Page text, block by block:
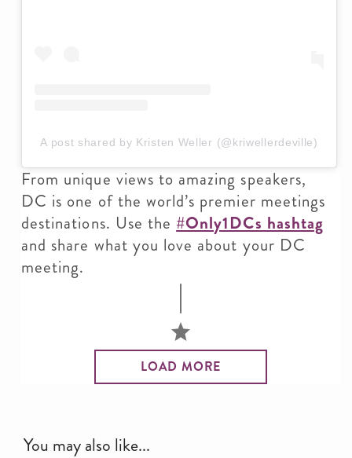
A post shared by Kristen Weller (@kriwellerdeville)
From unique views to amazing speakers,
DC is one of the world’s premier meetings
destinations. Use the#Only1DCs hashtag
and share what you love about your DC
meeting.
LOAD MORE
You may also like...